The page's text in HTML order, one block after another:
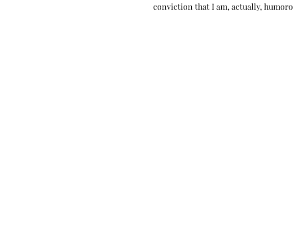
conviction that I am, actually,